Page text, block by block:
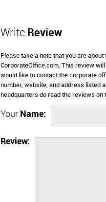
Write Review
Please take a note that you are
CorporateOffice.com. This review
would like to contact the corporate
number, website, and address listed
headquarters do read the reviews on
Your Name:
Review: